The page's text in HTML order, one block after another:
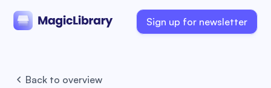
Sign up for newsletter
Back to overview